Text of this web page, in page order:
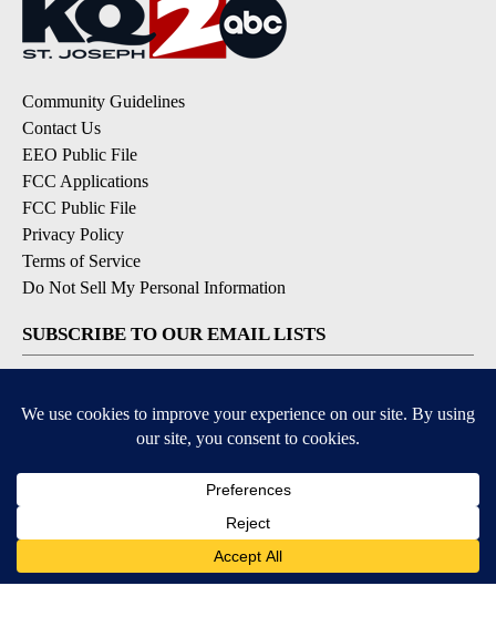
Community Guidelines
Contact Us
EEO Public File
FCC Applications
FCC Public File
Privacy Policy
Terms of Service
Do Not Sell My Personal Information
SUBSCRIBE TO OUR EMAIL LISTS
DOWNLOAD OUR APPS
Available for iOS and Android